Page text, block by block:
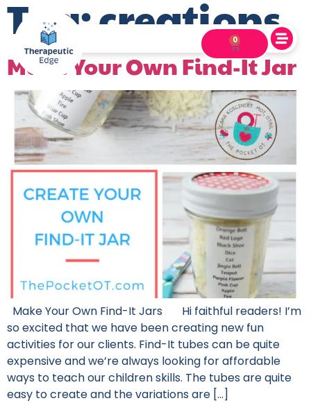
0
Tag:creations
Make Your Own Find-It Jar
Make Your Own Find-It Jars Hi faithful readers! I’m
so excited that we have been creating new fun
activities for our clients. Find-It tubes can be quite
expensive and we’re always looking for affordable
ways to teach our children skills. The tubes are quite
easy to create and the variations are […]